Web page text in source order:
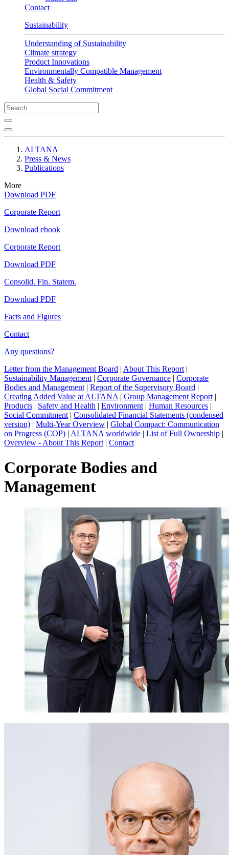
Contact
Sustainability
Understanding of Sustainability
Climate strategy
Product Innovations
Environmentally Compatible Management
Health & Safety
Global Social Commitment
ALTANA
Press & News
Publications
More
Download PDF
Corporate Report
Download ebook
Corporate Report
Download PDF
Consolid. Fin. Statem.
Download PDF
Facts and Figures
Contact
Any questions?
Letter from the Management Board | About This Report |
Sustainability Management | Corporate Governance | Corporate
Bodies and Management | Report of the Supervisory Board |
Creating Added Value at ALTANA | Group Management Report |
Products | Safety and Health | Environment | Human Resources |
Social Commitment | Consolidated Financial Statements (condensed
version) | Multi-Year Overview | Global Compact: Communication
on Progress (COP) | ALTANA worldwide | List of Full Ownership |
Overview - About This Report | Contact
Corporate Bodies and
Management